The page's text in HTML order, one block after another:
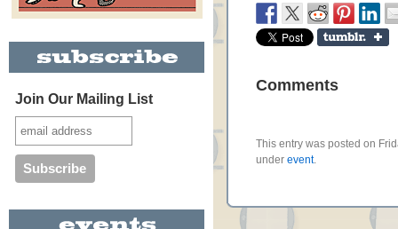
Join Our Mailing List
Comments
This entry was posted on
under event.